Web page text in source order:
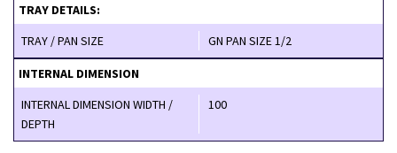
TRAY DETAILS:
TRAY / PAN SIZE
GN PAN SIZE 1/2
INTERNAL DIMENSION
INTERNAL DIMENSION WIDTH /
DEPTH
100